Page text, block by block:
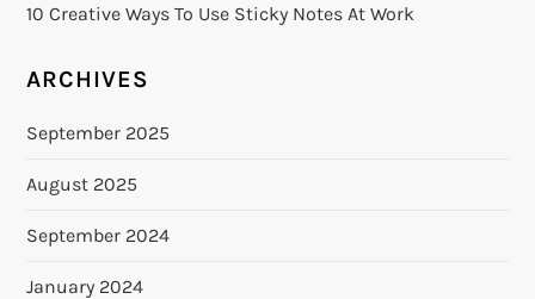
10 Creative Ways To Use Sticky Notes At Work
ARCHIVES
September 2025
August 2025
September 2024
January 2024